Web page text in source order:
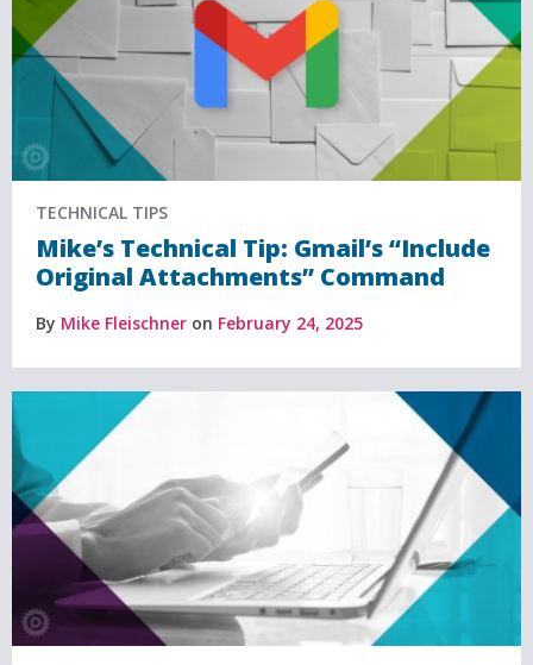
TECHNICAL TIPS
Mike’s Technical Tip: Gmail’s “Include
Original Attachments” Command
By Mike Fleischner on February 24, 2025